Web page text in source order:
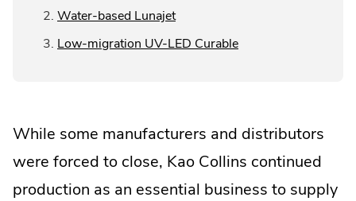
Opens
Water-based Lunajet.
Link.
Low-migration UV-LED Curable.
new
window.
While some manufacturers and distributors
were forced to close, Kao Collins continued
production as an essential business to supply